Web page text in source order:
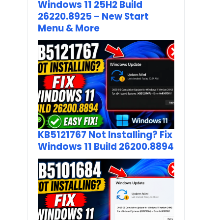
Windows 11 25H2 Build
26220.8925 – New Start
Menu & More
KB5121767 Not Installing? Fix
Windows 11 Build 26200.8894